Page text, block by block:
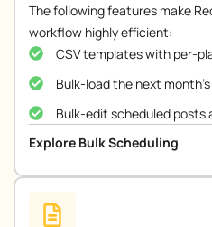
The following features make
workflow highly efficient:
CSV templates with per-
Bulk-load the next
Bulk-edit scheduled posts
Explore Bulk Scheduling